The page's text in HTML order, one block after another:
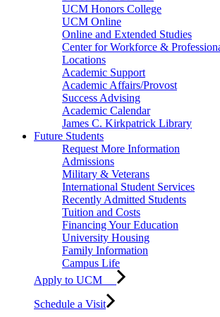
UCM Honors College
UCM Online
Online and Extended Studies
Center for Workforce &
Locations
Academic Support
Academic Affairs/Provost
Success Advising
Academic Calendar
James C. Kirkpatrick Library
Future Students
Request More Information
Admissions
Military & Veterans
International Student Services
Recently Admitted Students
Tuition and Costs
Financing Your Education
University Housing
Family Information
Campus Life
Apply to UCM
Schedule a Visit